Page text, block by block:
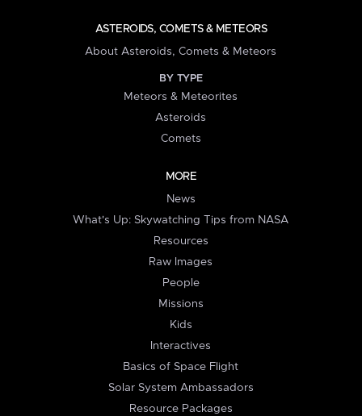
ASTEROIDS, COMETS & METEORS
About Asteroids, Comets & Meteors
BY TYPE
Meteors & Meteorites
Asteroids
Comets
MORE
News
What's Up: Skywatching Tips from NASA
Resources
Raw Images
People
Missions
Kids
Interactives
Basics of Space Flight
Solar System Ambassadors
Resource Packages